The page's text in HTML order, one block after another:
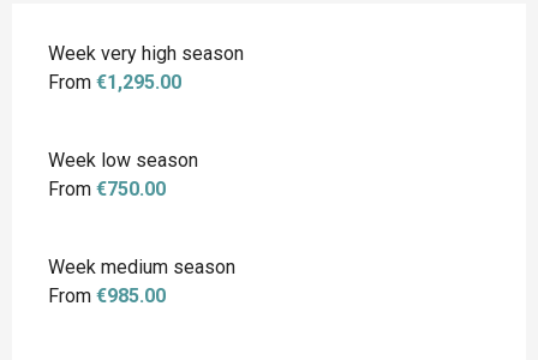
Week very high season
From €1,295.00
Week low season
From €750.00
Week medium season
From €985.00